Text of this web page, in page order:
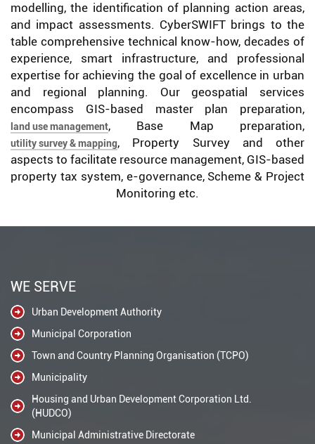
modelling, the identification of planning action areas,
and impact assessments. CyberSWIFT brings to the
table comprehensive technical know-how, decades of
experience, smart infrastructure, and professional
expertise for achieving the goal of excellence in urban
and regional planning. Our geospatial services
encompass GIS-based master plan preparation,
land use management, Base Map preparation,
utility survey & mapping, Property Survey and other
aspects to facilitate resource management, GIS-based
property tax system, e-governance, Scheme & Project
Monitoring etc.
WE SERVE
Urban Development Authority
Municipal Corporation
Town and Country Planning Organisation (TCPO)
Municipality
Housing and Urban Development Corporation Ltd.
(HUDCO)
Municipal Administrative Directorate